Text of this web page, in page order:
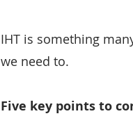
IHT is something
we need to.
Five key points to